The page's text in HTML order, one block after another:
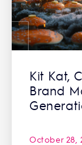
Kit Kat,
Brand
October 28,